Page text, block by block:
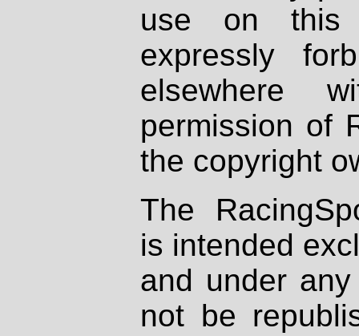
use on
expressly
elsewhere
permission of
the copyright
The
is intended
and under
not be